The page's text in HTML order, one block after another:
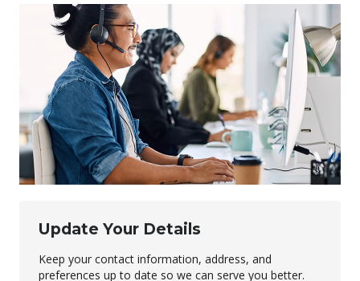
Update Your Details
Keep your contact information, address, and
preferences up to date so we can serve you better.